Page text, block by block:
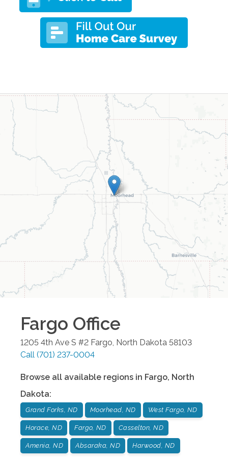
Fargo Office
1205 4th Ave S #2 Fargo, North Dakota 58103
Call (701) 237-0004
Browse all available regions in Fargo, North
Dakota:
Grand Forks, ND Moorhead, ND West Fargo, ND
Horace, ND Fargo, ND Casselton, ND
Amenia, ND Absaraka, ND Harwood, ND